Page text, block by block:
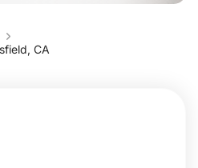
CA